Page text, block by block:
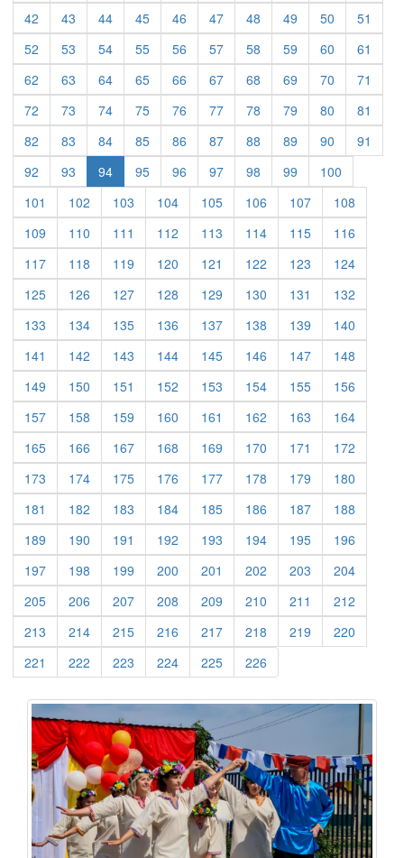
42 (current)
43 (current)
44(current)
45(current)
46 (current)
47(current)
48 (current)
49 (current)
50 (current)
51
52 (current)
53 (current)
54(current)
55(current)
56 (current)
57(current)
58 (current)
59 (current)
60 (current)
61
62 (current)
63 (current)
64(current)
65(current)
66 (current)
67(current)
68 (current)
69 (current)
70 (current)
71
72 (current)
73 (current)
74(current)
75(current)
76 (current)
77(current)
78 (current)
79 (current)
80 (current)
81
82 (current)
83 (current)
84(current)
85(current)
86 (current)
87(current)
88 (current)
89 (current)
90 (current)
91
92 (current)
93 (current)
94 95(current)
96 (current)
97(current)
98 (current)
99 (current)
100
101 (current)
102 (current)
103 (current)
104(current)
105(current)
106 (current)
107(current)
108
109 (current)
110 (current)
111 (current)
112 (current)
113 (current)
114(current)
115(current)
116
117(current)
118 (current)
119 (current)
120 (current)
121 (current)
122 (current)
123 (current)
124(current)
125(current)
126 (current)
127(current)
128 (current)
129 (current)
130 (current)
131 (current)
132
133 (current)
134(current)
135(current)
136 (current)
137(current)
138 (current)
139 (current)
140
141 (current)
142 (current)
143 (current)
144(current)
145(current)
146 (current)
147(current)
148
149 (current)
150 (current)
151 (current)
152 (current)
153 (current)
154(current)
155(current)
156
157(current)
158 (current)
159 (current)
160 (current)
161 (current)
162 (current)
163 (current)
164(current)
165(current)
166 (current)
167(current)
168 (current)
169 (current)
170 (current)
171 (current)
172
173 (current)
174(current)
175(current)
176 (current)
177(current)
178 (current)
179 (current)
180
181 (current)
182 (current)
183 (current)
184(current)
185(current)
186 (current)
187(current)
188
189 (current)
190 (current)
191 (current)
192 (current)
193 (current)
194(current)
195(current)
196
197(current)
198 (current)
199 (current)
200 (current)
201 (current)
202 (current)
203 (current)
204(current)
205(current)
206 (current)
207(current)
208 (current)
209 (current)
210 (current)
211 (current)
212
213 (current)
214(current)
215(current)
216 (current)
217(current)
218 (current)
219 (current)
220
221 (current)
222 (current)
223 (current)
224(current)
225(current)
226